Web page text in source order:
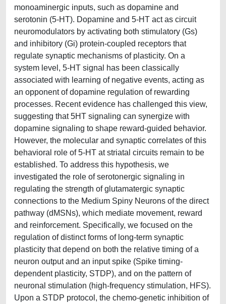
monoaminergic inputs, such as dopamine and
serotonin (5-HT). Dopamine and 5-HT act as circuit
neuromodulators by activating both stimulatory (Gs)
and inhibitory (Gi) protein-coupled receptors that
regulate synaptic mechanisms of plasticity. On a
system level, 5-HT signal has been classically
associated with learning of negative events, acting as
an opponent of dopamine regulation of rewarding
processes. Recent evidence has challenged this view,
suggesting that 5HT signaling can synergize with
dopamine signaling to shape reward-guided behavior.
However, the molecular and synaptic correlates of this
behavioral role of 5-HT at striatal circuits remain to be
established. To address this hypothesis, we
investigated the role of serotonergic signaling in
regulating the strength of glutamatergic synaptic
connections to the Medium Spiny Neurons of the direct
pathway (dMSNs), which mediate movement, reward
and reinforcement. Specifically, we focused on the
regulation of distinct forms of long-term synaptic
plasticity that depend on both the relative timing of a
neuron output and an input spike (Spike timing-
dependent plasticity, STDP), and on the pattern of
neuronal stimulation (high-frequency stimulation, HFS).
Upon a STDP protocol, the chemo-genetic inhibition of